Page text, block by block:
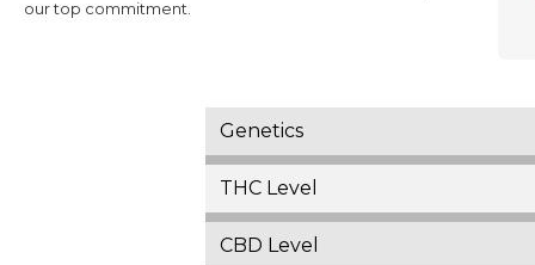
our top commitment.
Genetics
THC Level
CBD Level